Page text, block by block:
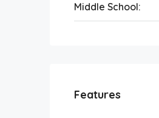
Middle School:
Features